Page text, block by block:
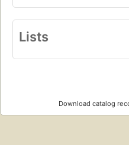
Lists
Download catalog